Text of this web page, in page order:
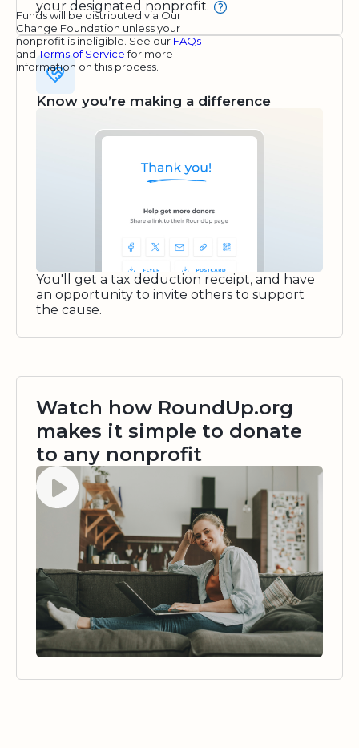
your designated nonprofit.
Funds will be distributed via Our
Change Foundation unless your
nonprofit is ineligible. See our FAQs
andTerms of Servicefor more
information on this process.
Know you’re making a difference
You'll get a tax deduction receipt, and have
an opportunity to invite others to support
the cause.
Watch how RoundUp.org
makes it simple to donate
to any nonprofit
Watch video